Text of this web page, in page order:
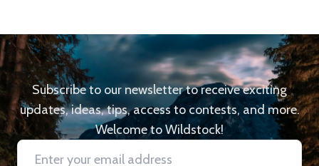
Subscribe to our newsletter to receive exciting
updates, ideas, tips, access to contests, and more.
Welcome to Wildstock!